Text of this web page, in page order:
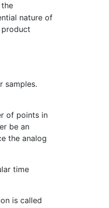
nature of
samples.
of points in
be an
the analog
time
is called